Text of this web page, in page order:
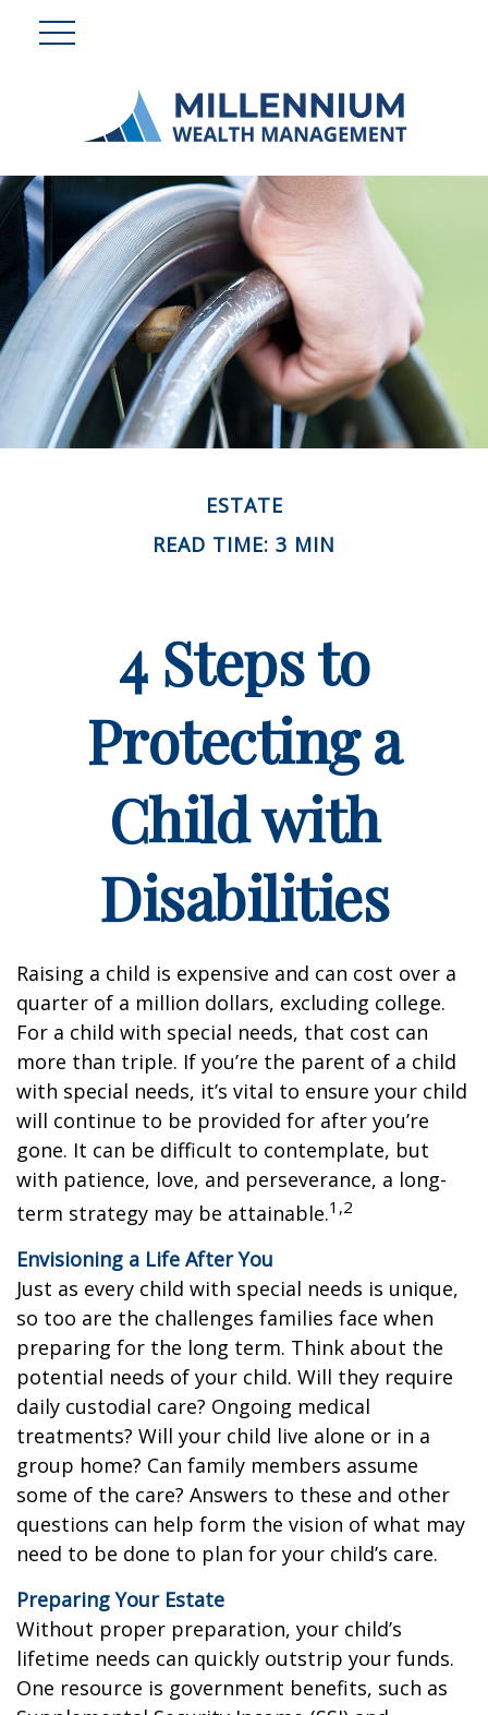
ESTATE
READ TIME: 3 MIN
4 Steps to
Protecting a
Child with
Disabilities
Raising a child is expensive and can cost over a
quarter of a million dollars, excluding college.
For a child with special needs, that cost can
more than triple. If you’re the parent of a child
with special needs, it’s vital to ensure your child
will continue to be provided for after you’re
gone. It can be difficult to contemplate, but
with patience, love, and perseverance, a long-
term strategy may be attainable.1,2
Envisioning a Life After You
Just as every child with special needs is unique,
so too are the challenges families face when
preparing for the long term. Think about the
potential needs of your child. Will they require
daily custodial care? Ongoing medical
treatments? Will your child live alone or in a
group home? Can family members assume
some of the care? Answers to these and other
questions can help form the vision of what may
need to be done to plan for your child’s care.
Preparing Your Estate
Without proper preparation, your child’s
lifetime needs can quickly outstrip your funds.
One resource is government benefits, such as